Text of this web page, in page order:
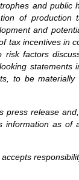
and public
of
and
tax incentives in
factors
statements
to be
release
information as of